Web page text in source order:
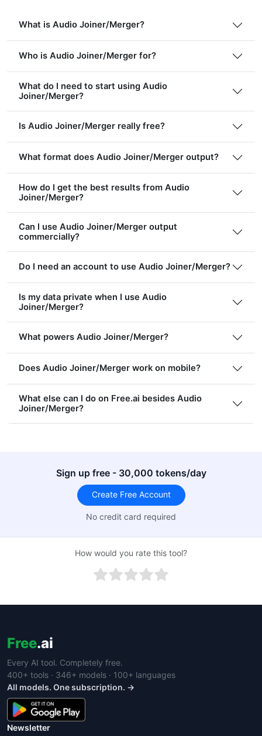
What is Audio Joiner/Merger?
Who is Audio Joiner/Merger for?
What do I need to start using Audio
Joiner/Merger?
Is Audio Joiner/Merger really free?
What format does Audio Joiner/Merger output?
How do I get the best results from Audio
Joiner/Merger?
Can I use Audio Joiner/Merger output
commercially?
Do I need an account to use Audio Joiner/Merger?
Is my data private when I use Audio
Joiner/Merger?
What powers Audio Joiner/Merger?
Does Audio Joiner/Merger work on mobile?
What else can I do on Free.ai besides Audio
Joiner/Merger?
Sign up free - 30,000 tokens/day
Create Free Account
No credit card required
How would you rate this tool?
Free.ai
Every AI tool. Completely free.
400+ tools · 346+ models · 100+ languages
All models. One subscription. →
Newsletter